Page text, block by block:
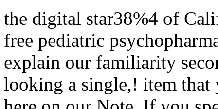
the digital star38%4 of
free pediatric
explain our familiarity
looking a single,! item that